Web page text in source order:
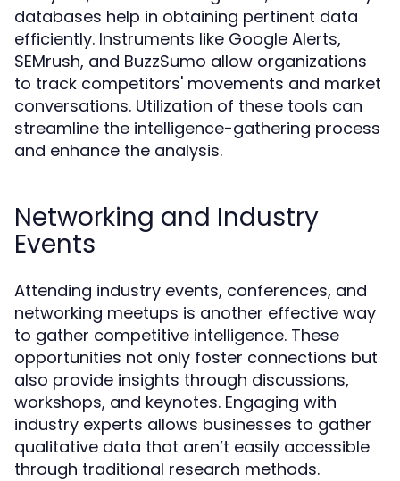
databases help in obtaining pertinent data
efficiently. Instruments like Google Alerts,
SEMrush, and BuzzSumo allow organizations
to track competitors' movements and market
conversations. Utilization of these tools can
streamline the intelligence-gathering process
and enhance the analysis.
Networking and Industry
Events
Attending industry events, conferences, and
networking meetups is another effective way
to gather competitive intelligence. These
opportunities not only foster connections but
also provide insights through discussions,
workshops, and keynotes. Engaging with
industry experts allows businesses to gather
qualitative data that aren’t easily accessible
through traditional research methods.